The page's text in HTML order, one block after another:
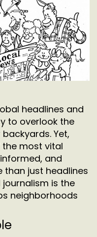
headlines and
to overlook the
Yet,
most vital
and
than just headlines
is the
neighborhoods